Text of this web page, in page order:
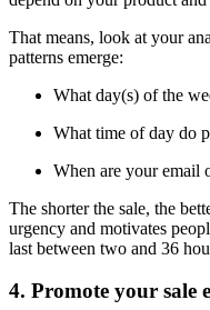
That means, look at your
patterns emerge:
What day(s) of the
What time of day do
When are your email
The shorter the sale, the
urgency and motivates
last between two and 36
4. Promote your sale